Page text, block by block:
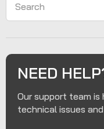
Search
NEED
Our support team
technical issues